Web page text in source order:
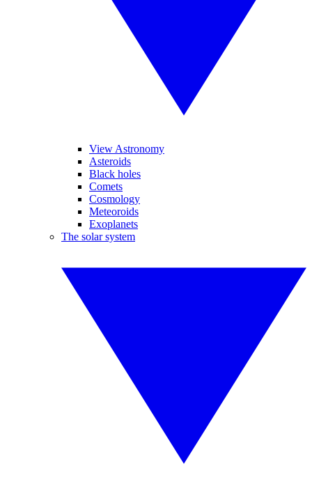
View Astronomy
Asteroids
Black holes
Comets
Cosmology
Meteoroids
Exoplanets
The solar system